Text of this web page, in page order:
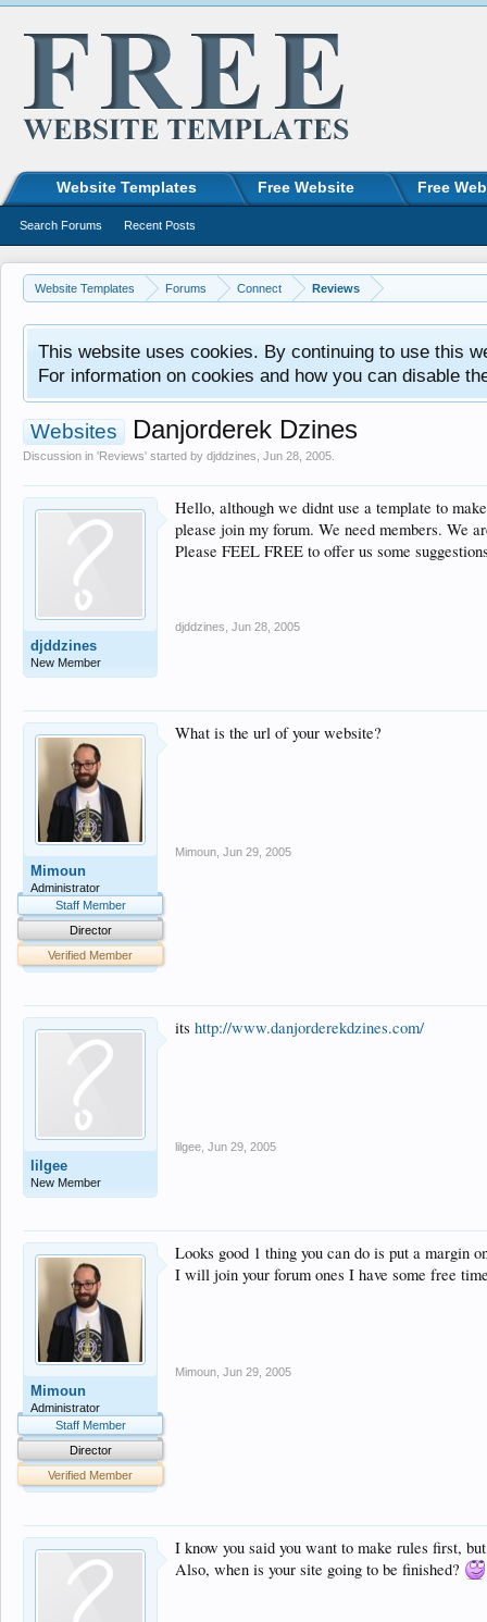
Website Templates Forums Connect Reviews
This website uses cookies. By continuing to use this
For information on cookies and how you can disable
Websites Danjorderek Dzines
Discussion in 'Reviews' started by djddzines Jun 28, 2005
djddzines
New Member
Hello, although we didnt use a template to
please join my forum. We need members. We
Please FEEL FREE to offer us some
djddzines Jun 28, 2005
Mimoun
Administrator
Staff Member
Director
Verified Member
What is the url of your website?
Mimoun Jun 29, 2005
lilgee
New Member
its http://www.danjorderekdzines.com/
lilgee Jun 29, 2005
Mimoun
Administrator
Staff Member
Director
Verified Member
Looks good 1 thing you can do is put a margin
I will join your forum ones I have some free
Mimoun Jun 29, 2005
I know you said you want to make rules first,
Also, when is your site going to be finished?
Website Templates Free Website Free
Search Forums Recent Posts